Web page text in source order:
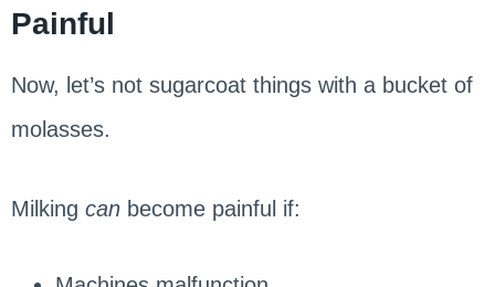
Painful
Now, let’s not sugarcoat things with a bucket of
molasses.
Milking canbecome painful if: